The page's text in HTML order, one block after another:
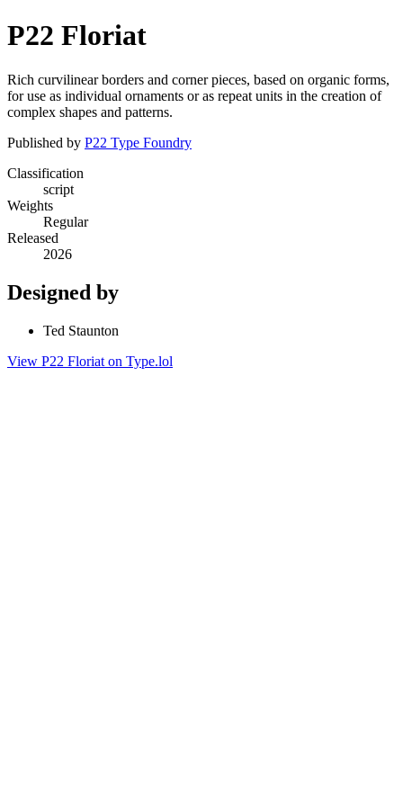
P22 Floriat
Rich curvilinear borders and corner pieces, based on organic forms,
for use as individual ornaments or as repeat units in the creation of
complex shapes and patterns.
Published by P22 Type Foundry
Classification
script
Weights
Regular
Released
2026
Designed by
Ted Staunton
View P22 Floriat on Type.lol